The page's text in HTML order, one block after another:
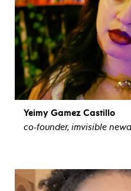
Yeimy Gamez Castillo
co-founder, imvisible